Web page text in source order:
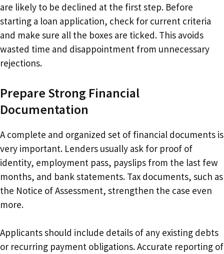
are likely to be declined at the first step. Before
starting a loan application, check for current criteria
and make sure all the boxes are ticked. This avoids
wasted time and disappointment from unnecessary
rejections.
Prepare Strong Financial
Documentation
A complete and organized set of financial documents is
very important. Lenders usually ask for proof of
identity, employment pass, payslips from the last few
months, and bank statements. Tax documents, such as
the Notice of Assessment, strengthen the case even
more.
Applicants should include details of any existing debts
or recurring payment obligations. Accurate reporting of